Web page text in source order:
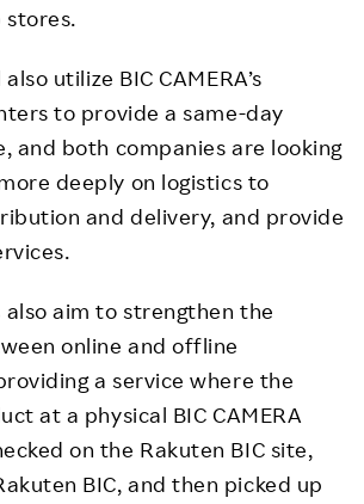
stores.
utilize BIC CAMERA’s
to provide a same-day
and both companies are looking
deeply on logistics to
and delivery, and provide
also aim to strengthen the
online and offline
a service where the
at a physical BIC CAMERA
on the Rakuten BIC site,
BIC, and then picked up